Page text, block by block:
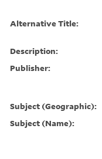
Alternative Title:
Description:
Publisher:
Subject (Geographic):
Subject (Name):